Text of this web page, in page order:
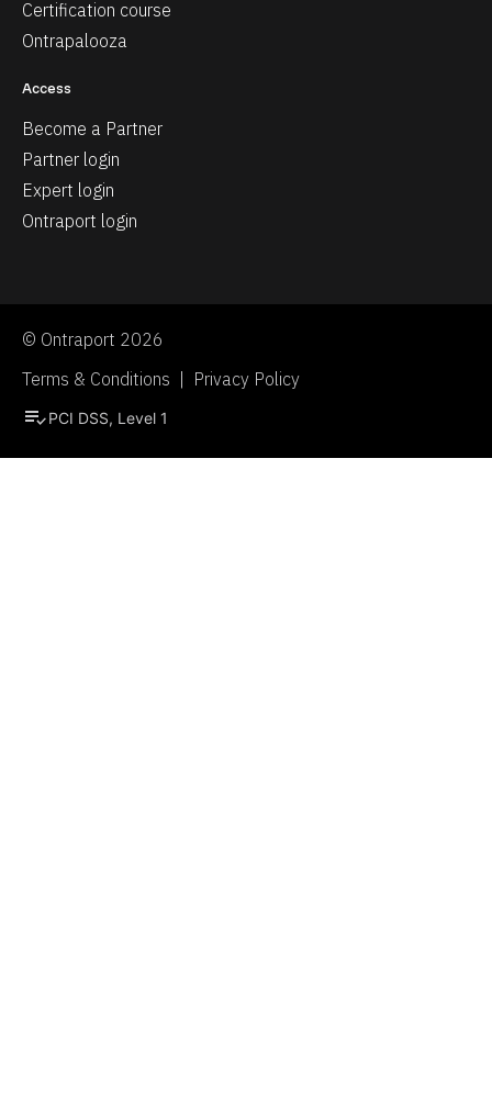
Certification course
Ontrapalooza
Access
Become a Partner
Partner login
Expert login
Ontraport login
© Ontraport 2026
Terms & Conditions  |  Privacy Policy
playlist_add_checkPCI DSS, Level 1